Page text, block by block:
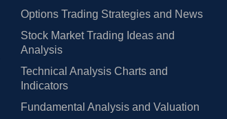
Options Trading Strategies and News
Stock Market Trading Ideas and
Analysis
Technical Analysis Charts and
Indicators
Fundamental Analysis and Valuation